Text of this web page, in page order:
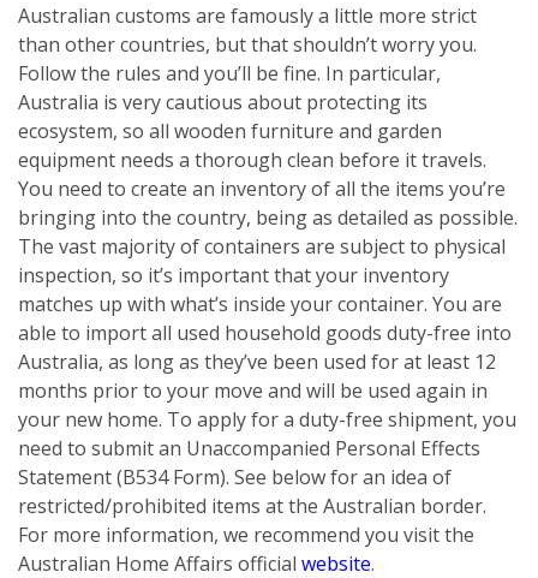
Australian customs are famously a little more strict
than other countries, but that shouldn’t worry you.
Follow the rules and you’ll be fine. In particular,
Australia is very cautious about protecting its
ecosystem, so all wooden furniture and garden
equipment needs a thorough clean before it travels.
You need to create an inventory of all the items you’re
bringing into the country, being as detailed as possible.
The vast majority of containers are subject to physical
inspection, so it’s important that your inventory
matches up with what’s inside your container. You are
able to import all used household goods duty-free into
Australia, as long as they’ve been used for at least 12
months prior to your move and will be used again in
your new home. To apply for a duty-free shipment, you
need to submit an Unaccompanied Personal Effects
Statement (B534 Form). See below for an idea of
restricted/prohibited items at the Australian border.
For more information, we recommend you visit the
Australian Home Affairs official website.